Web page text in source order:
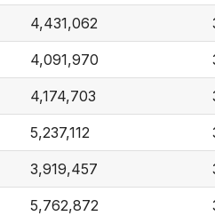
4,431,062
4,091,970
4,174,703
5,237,112
3,919,457
5,762,872